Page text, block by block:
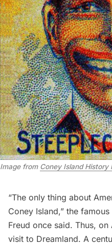
Image from Coney Island History
“The only thing about
Coney Island,” the
Freud once said. Thus,
visit to Dreamland. A